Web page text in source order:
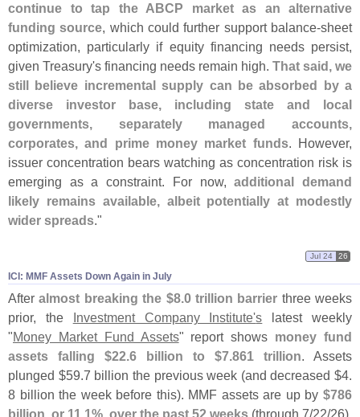
continue to tap the ABCP market as an alternative
funding source, which could further support balance-sheet
optimization, particularly if equity financing needs persist,
given Treasury's financing needs remain high. That said, we
still believe incremental supply can be absorbed by a
diverse investor base, including state and local
governments, separately managed accounts,
corporates, and prime money market funds. However,
issuer concentration bears watching as concentration risk is
emerging as a constraint. For now,additional demand
likely remains available, albeit potentially at modestly
wider spreads."
ICI: MMF Assets Down Again in July
Jul 24 26
Afteralmost breaking the $8.0 trillion barrier three weeks
prior, the Investment Company Institute's latest weekly
"Money Market Fund Assets" report shows money fund
assets falling $22.6 billion to $7.861 trillion. Assets
plunged $59.7 billion the previous week (and decreased $4.
8 billion the week before this). MMF assets are up by $786
billion, or 11. 1%, over the past 52 weeks (through 7/22/26),